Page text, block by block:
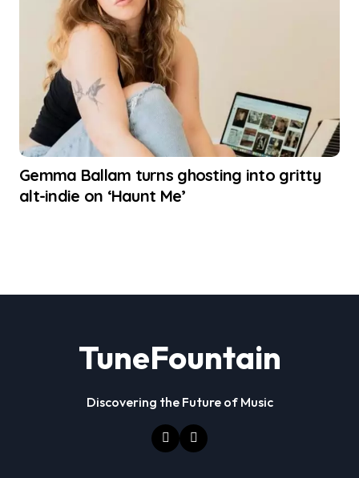
Gemma Ballam turns ghosting into gritty
alt-indie on ‘Haunt Me’
TuneFountain
Discovering the Future of Music